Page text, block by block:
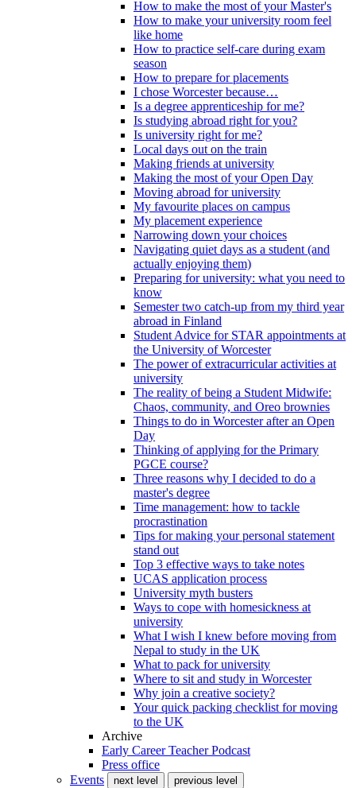
How to make the most of your Master's
How to make your university room feel
like home
How to practice self-care during exam
season
How to prepare for placements
I chose Worcester because…
Is a degree apprenticeship for me?
Is studying abroad right for you?
Is university right for me?
Local days out on the train
Making friends at university
Making the most of your Open Day
Moving abroad for university
My favourite places on campus
My placement experience
Narrowing down your choices
Navigating quiet days as a student (and
actually enjoying them)
Preparing for university: what you need to
know
Semester two catch-up from my third year
abroad in Finland
Student Advice for STAR appointments at
the University of Worcester
The power of extracurricular activities at
university
The reality of being a Student Midwife:
Chaos, community, and Oreo brownies
Things to do in Worcester after an Open
Day
Thinking of applying for the Primary
PGCE course?
Three reasons why I decided to do a
master's degree
Time management: how to tackle
procrastination
Tips for making your personal statement
stand out
Top 3 effective ways to take notes
UCAS application process
University myth busters
Ways to cope with homesickness at
university
What I wish I knew before moving from
Nepal to study in the UK
What to pack for university
Where to sit and study in Worcester
Why join a creative society?
Your quick packing checklist for moving
to the UK
Archive
Early Career Teacher Podcast
Press office
Events
next level
previous level